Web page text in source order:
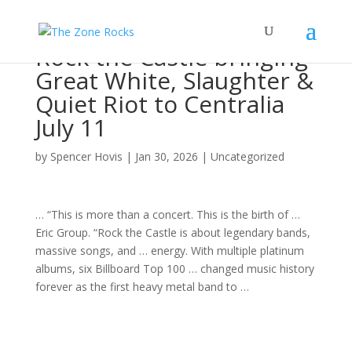
Rock the Castle bringing
Great White, Slaughter &
Quiet Riot to Centralia
July 11
by Spencer Hovis | Jan 30, 2026 | Uncategorized
… “This is more than a concert. This is the birth of …
Eric Group. “Rockthe Castle is about legendary bands,
massive songs, and … energy. With multiple platinum
albums, six Billboard Top 100 … changed musichistory
forever as the first heavy metal band to …